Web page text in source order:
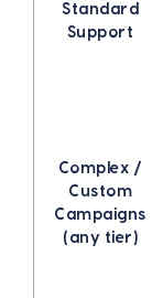
Standard
Support
Complex /
Custom
Campaigns
(any tier)